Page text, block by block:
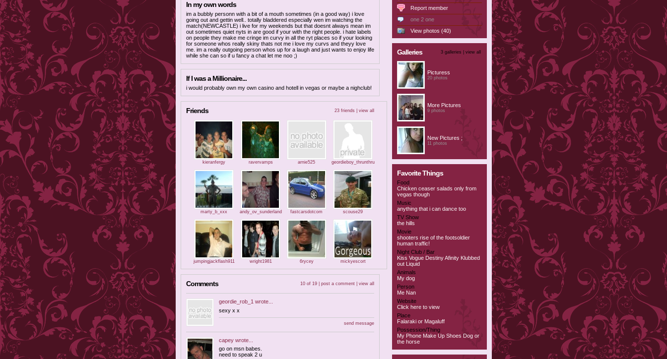
In my own words
im a bubbly personn with a bit of a mouth sometimes (in a good way) i love
going out and gettin well.. totally bladdered especially wen im watching the
match(NEWCASTLE) i live for my weekends but that doesnt always mean im
out sometimes quiet nyts in are good if your with the right people. i hate labels
on people they make me cringe im curvy in all the ryt places so if your looking
for someone whos really skiny thats not me i love my curvs and theyy love
me. im a really outgoing person whos up for a laugh and just wants to enjoy life
while she can so if u fancy a chat let me noo ;)
If I was a Millionaire...
i would probably own my own casino and hotell in vegas or maybe a nighclub!
Friends 23 friends | view all
kieranfergy ravervamps arnie525 geordieboy_thrunthru
marty_b_xxx andy_ov_sunderland fastcarsdotcom scouse29
jumpingjackflash911 wright1981 6rycey mickyescort
Comments 10 of 19 | post a comment| view all
geordie_rob_1 wrote...
sexy x x
send message
capeywrote...
go on msn babes.
need to speak 2 u
Report member
one 2 one
View photos (40)
Galleries 3 galleries | view all
Picturess
20 photos
More Pictures
9 photos
New Pictures ;
11 photos
Favorite Things
Food
Chicken ceaser salads only from
vegas though
Music
anything that i can dance too
TV Show
the hills
Movie
shooters rise of the footsoldier
human traffic!
Night Club / Bar
Kiss Vogue Destiny Afinity Klubbed
out Liquid
Animals
My dog
Person
Me Nan
Website
Click here to view
Place
Falaraki or Magaluff
Possession/Thing
My Phone Make Up Shoes Dog or
the horse